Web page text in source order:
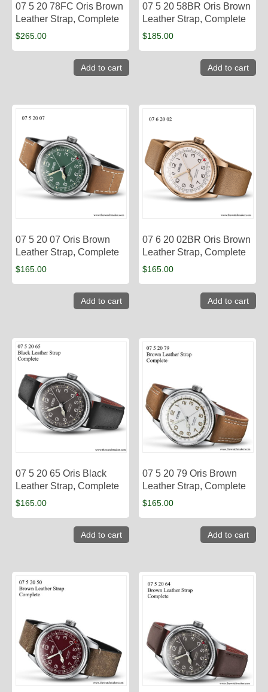
07 5 20 78FC Oris Brown
Leather Strap, Complete
$265.00
Add to cart
07 5 20 58BR Oris Brown
Leather Strap, Complete
$185.00
Add to cart
07 5 20 07 Oris Brown
Leather Strap, Complete
$165.00
Add to cart
07 6 20 02BR Oris Brown
Leather Strap, Complete
$165.00
Add to cart
07 5 20 65 Oris Black
Leather Strap, Complete
$165.00
Add to cart
07 5 20 79 Oris Brown
Leather Strap, Complete
$165.00
Add to cart